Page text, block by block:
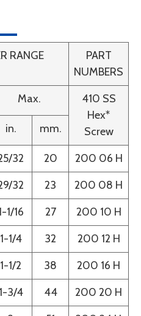
RANGE
PART
NUMBERS
Max.
410 SS
Hex*
Screw
in. mm.
32 20
200 06 H
32 23
200 08 H
1/16 27
200 10 H
1-1/4 32
200 12 H
1-1/2 38
200 16 H
1-3/4 44
200 20 H